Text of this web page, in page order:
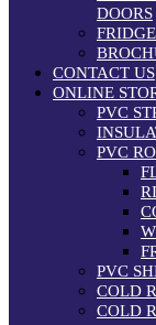
DOORS
CONTACT US
ONLINE
PVC
PVC
PVC
COLD
COLD